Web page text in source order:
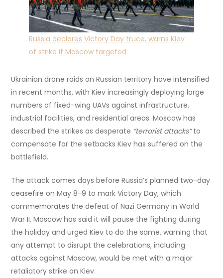
Russia declares Victory Day truce, warns Kiev
of strike if Moscow targeted
Ukrainian drone raids on Russian territory have intensified
in recent months, with Kiev increasingly deploying large
numbers of fixed-wing UAVs against infrastructure,
industrial facilities, and residential areas. Moscow has
described the strikes as desperate “terrorist attacks”to
compensate for the setbacks Kiev has suffered on the
battlefield.
The attack comes days before Russia’s planned two-day
ceasefire on May 8-9 to mark Victory Day, which
commemorates the defeat of Nazi Germany in World
War II. Moscow has said it will pause the fighting during
the holiday and urged Kiev to do the same, warning that
any attempt to disrupt the celebrations, including
attacks against Moscow, would be met with a major
retaliatory strike on Kiev.